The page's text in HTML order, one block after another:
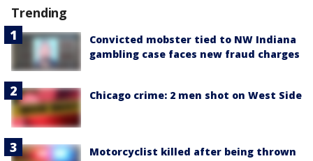
Trending
Convicted mobster tied to NW Indiana
gambling case faces new fraud charges
Chicago crime: 2 men shot on West Side
Motorcyclist killed after being thrown